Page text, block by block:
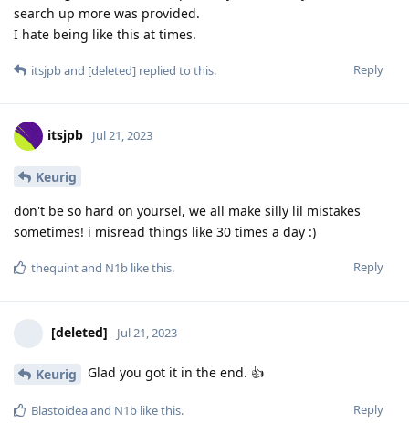
search up more was provided.
I hate being like this at times.
Reply
itsjpband [deleted] replied to this.
itsjpb Jul 21, 2023
Keurig
don't be so hard on yoursel, we all make silly lil mistakes
sometimes! i misread things like 30 times a day :)
Reply
thequintand N1b like this.
[deleted] Jul 21, 2023
Keurig Glad you got it in the end. 👍
Reply
Blastoideaand N1b like this.